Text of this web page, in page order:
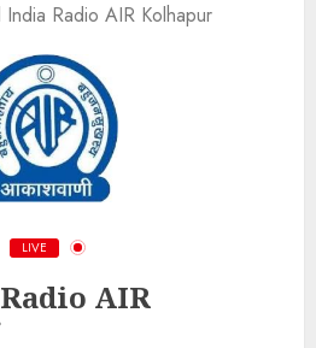
India Radio AIR Kolhapur
LIVE
AIR